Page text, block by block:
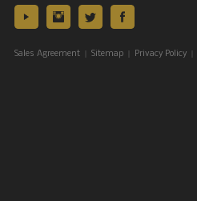
Sales Agreement Sitemap Privacy Policy